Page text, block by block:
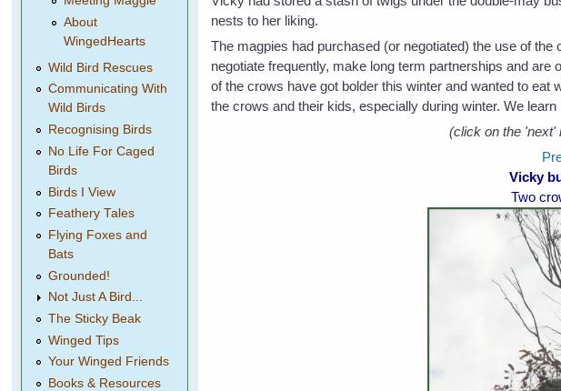
nests to her liking.
The magpies had purchased (or negotiated) the use of
negotiate frequently, make long term partnerships and
of the crows have got bolder this winter and wanted to
the crows and their kids, especially during winter. We
(click on the 'next'
Vicky
Two
About
WingedHearts
Wild Bird Rescues
Communicating With
Wild Birds
Recognising Birds
No Life For Caged
Birds
Birds I View
Feathery Tales
Flying Foxes and
Bats
Grounded!
Not Just A Bird...
The Sticky Beak
Winged Tips
Your Winged Friends
Books & Resources